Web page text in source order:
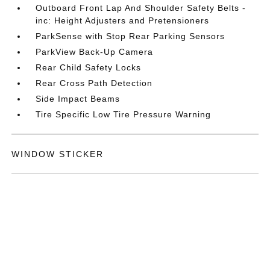
Outboard Front Lap And Shoulder Safety Belts -
inc: Height Adjusters and Pretensioners
ParkSense with Stop Rear Parking Sensors
ParkView Back-Up Camera
Rear Child Safety Locks
Rear Cross Path Detection
Side Impact Beams
Tire Specific Low Tire Pressure Warning
WINDOW STICKER